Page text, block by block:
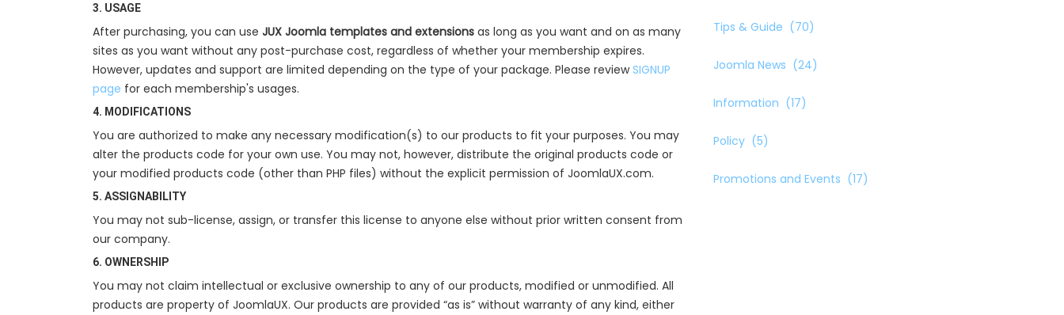
3. USAGE
After purchasing, you can use JUX Joomla templates and extensions as long as you want and on as many
sites as you want without any post-purchase cost, regardless of whether your membership expires.
However, updates and support are limited depending on the type of your package. Please reviewSIGNUP
page for each membership's usages.
4. MODIFICATIONS
You are authorized to make any necessary modification(s) to our products to fit your purposes. You may
alter the products code for your own use. You may not, however, distribute the original products code or
your modified products code (other than PHP files) without the explicit permission of JoomlaUX.com.
5. ASSIGNABILITY
You may not sub-license, assign, or transfer this license to anyone else without prior written consent from
our company.
6. OWNERSHIP
You may not claim intellectual or exclusive ownership to any of our products, modified or unmodified. All
products are property of JoomlaUX. Our products are provided “as is” without warranty of any kind, either
Tips & Guide (70)
Joomla News (24)
Information (17)
Policy (5)
Promotions and Events (17)